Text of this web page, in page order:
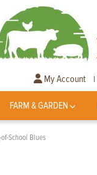
My Account |
FARM & GARDEN
of-School Blues